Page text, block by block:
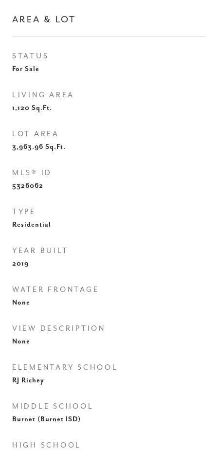
AREA & LOT
STATUS
For Sale
LIVING AREA
1,120 Sq.Ft.
LOT AREA
3,963.96 Sq.Ft.
MLS® ID
5326062
TYPE
Residential
YEAR BUILT
2019
WATER FRONTAGE
None
VIEW DESCRIPTION
None
ELEMENTARY SCHOOL
RJ Richey
MIDDLE SCHOOL
Burnet (Burnet ISD)
HIGH SCHOOL